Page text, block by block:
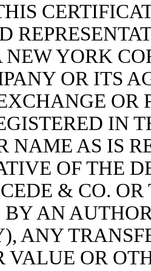
NEW YORK
OR ITS
OR
IN
NAME AS IS
OF THE
& CO.
BY AN
ANY
VALUE OR